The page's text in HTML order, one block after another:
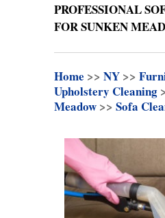
PROFESSIONAL
FOR SUNKEN
Home >> NY >>
Upholstery Cleaning
Meadow >> Sofa